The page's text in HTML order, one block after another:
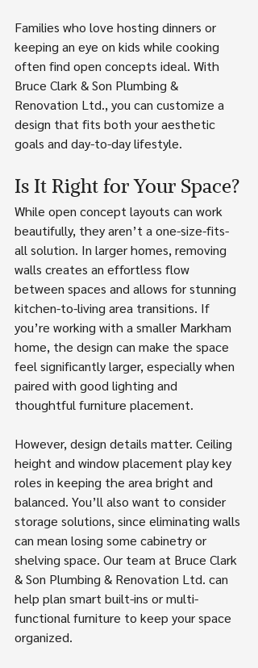
Families who love hosting dinners or
keeping an eye on kids while cooking
often find open concepts ideal. With
Bruce Clark & Son Plumbing &
Renovation Ltd., you can customize a
design that fits both your aesthetic
goals and day-to-day lifestyle.
Is It Right for Your Space?
While open concept layouts can work
beautifully, they aren’t a one-size-fits-
all solution. In larger homes, removing
walls creates an effortless flow
between spaces and allows for stunning
kitchen-to-living area transitions. If
you’re working with a smaller Markham
home, the design can make the space
feel significantly larger, especially when
paired with good lighting and
thoughtful furniture placement.
However, design details matter. Ceiling
height and window placement play key
roles in keeping the area bright and
balanced. You’ll also want to consider
storage solutions, since eliminating walls
can mean losing some cabinetry or
shelving space. Our team at Bruce Clark
& Son Plumbing & Renovation Ltd. can
help plan smart built-ins or multi-
functional furniture to keep your space
organized.